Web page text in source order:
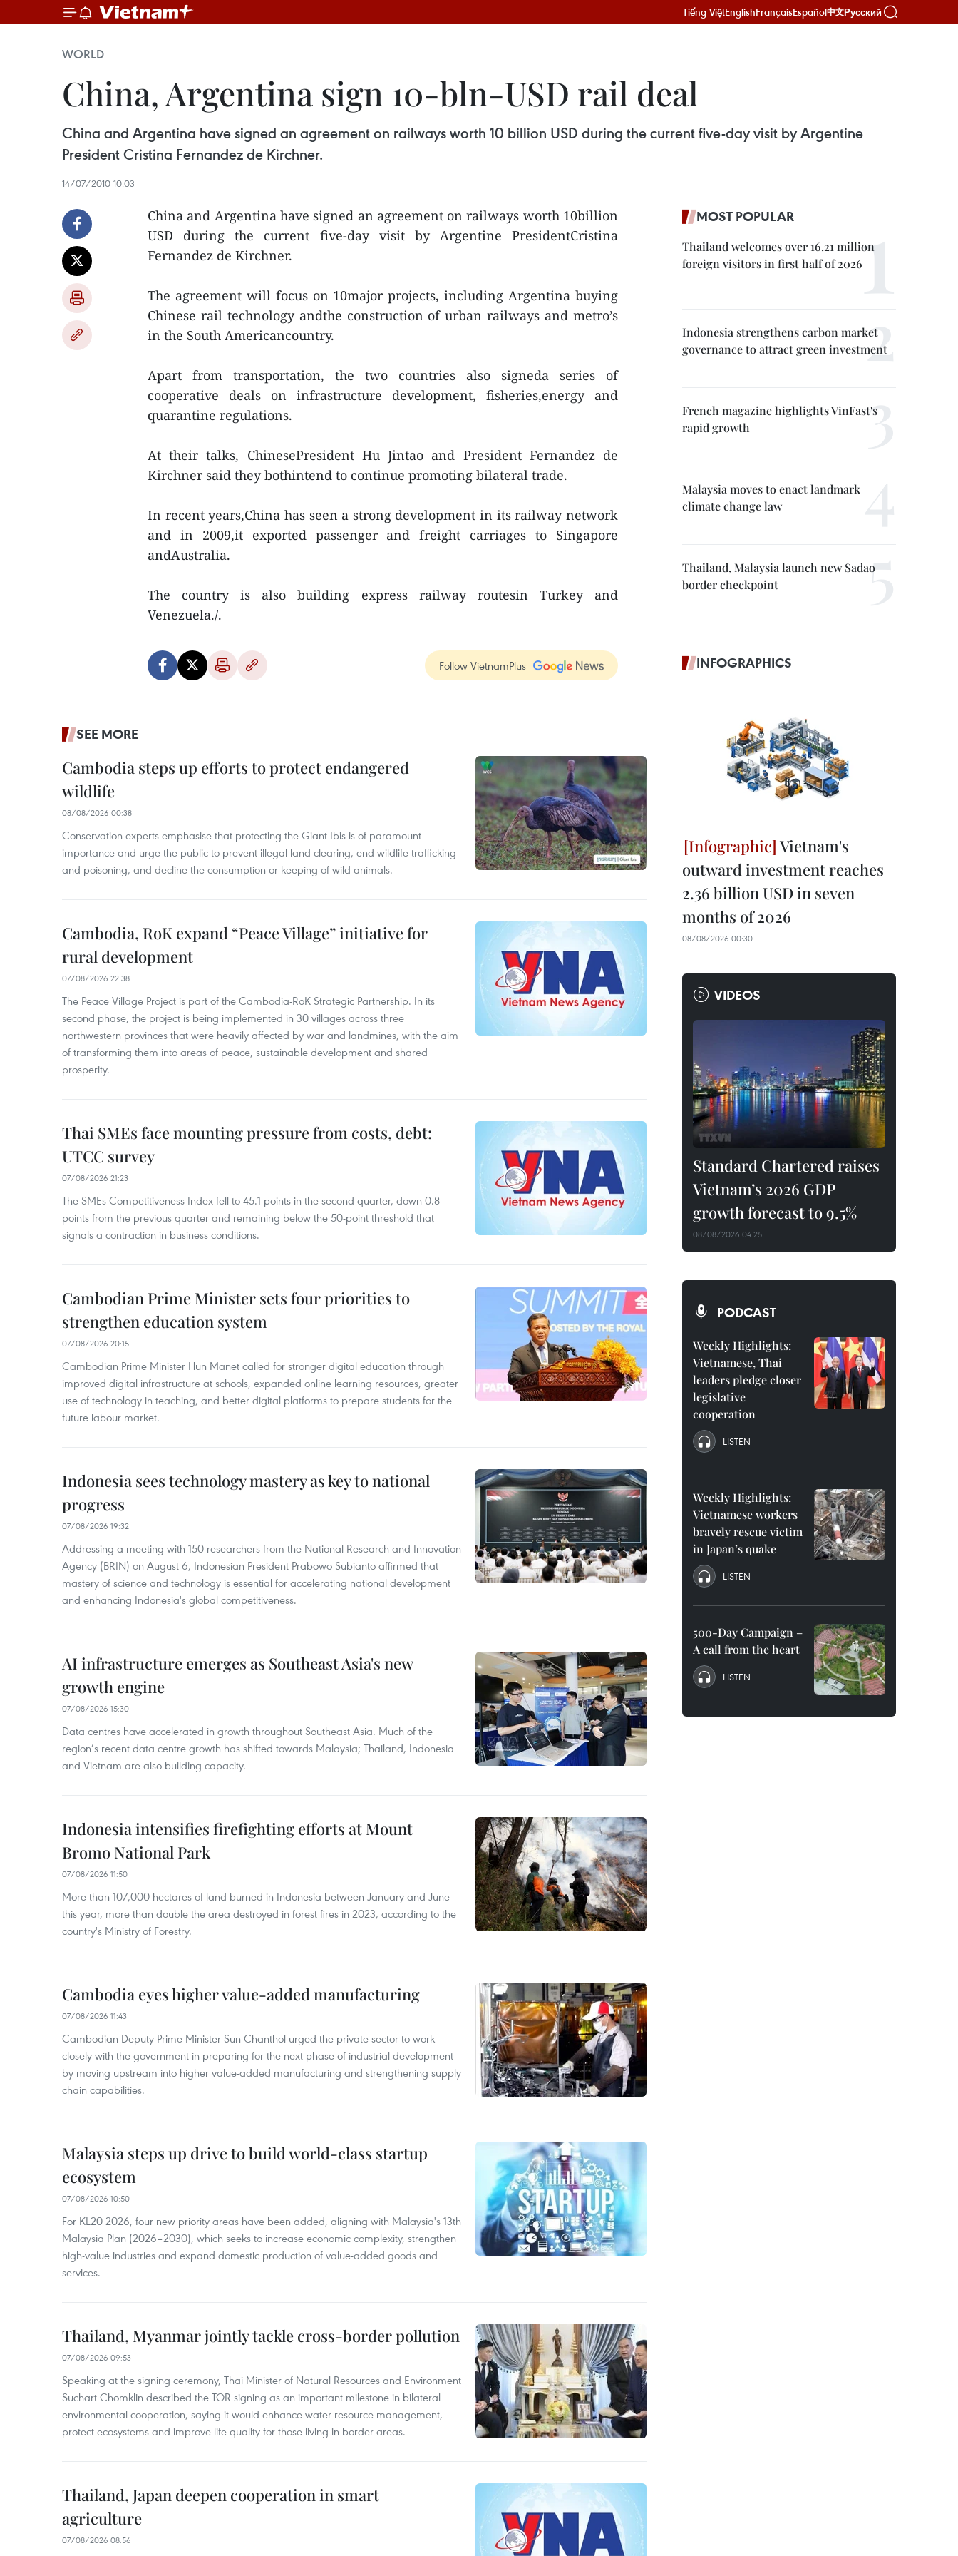
Tiếng ViệtEnglishFrançaisEspañol中文Русский
WORLD
China, Argentina sign 10-bln-USD rail deal
China and Argentina have signed an agreement on railways worth 10 billion USD during the current five-day visit by Argentine
President Cristina Fernandez de Kirchner.
14/07/2010 10:03
China and Argentina have signed an agreement on railways worth 10billion
USD during the current five-day visit by Argentine PresidentCristina
Fernandez de Kirchner.
The agreement will focus on 10major projects, including Argentina buying
Chinese rail technology andthe construction of urban railways and metro’s
in the South Americancountry.
Apart from transportation, the two countries also signeda series of
cooperative deals on infrastructure development, fisheries,energy and
quarantine regulations.
At their talks, ChinesePresident Hu Jintao and President Fernandez de
Kirchner said they bothintend to continue promoting bilateral trade.
In recent years,China has seen a strong development in its railway network
and in 2009,it exported passenger and freight carriages to Singapore
andAustralia.
The country is also building express railway routesin Turkey and
Venezuela./.
Follow VietnamPlus
SEE MORE
Cambodia steps up efforts to protect endangered
wildlife
08/08/2026 00:38
Conservation experts emphasise that protecting the Giant Ibis is of paramount
importance and urge the public to prevent illegal land clearing, end wildlife trafficking
and poisoning, and decline the consumption or keeping of wild animals.
Cambodia, RoK expand “Peace Village” initiative for
rural development
07/08/2026 22:38
The Peace Village Project is part of the Cambodia-RoK Strategic Partnership. In its
second phase, the project is being implemented in 30 villages across three
northwestern provinces that were heavily affected by war and landmines, with the aim
of transforming them into areas of peace, sustainable development and shared
prosperity.
Thai SMEs face mounting pressure from costs, debt:
UTCC survey
07/08/2026 21:23
The SMEs Competitiveness Index fell to 45.1 points in the second quarter, down 0.8
points from the previous quarter and remaining below the 50-point threshold that
signals a contraction in business conditions.
Cambodian Prime Minister sets four priorities to
strengthen education system
07/08/2026 20:15
Cambodian Prime Minister Hun Manet called for stronger digital education through
improved digital infrastructure at schools, expanded online learning resources, greater
use of technology in teaching, and better digital platforms to prepare students for the
future labour market.
Indonesia sees technology mastery as key to national
progress
07/08/2026 19:32
Addressing a meeting with 150 researchers from the National Research and Innovation
Agency (BRIN) on August 6, Indonesian President Prabowo Subianto affirmed that
mastery of science and technology is essential for accelerating national development
and enhancing Indonesia's global competitiveness.
AI infrastructure emerges as Southeast Asia's new
growth engine
07/08/2026 15:30
Data centres have accelerated in growth throughout Southeast Asia. Much of the
region’s recent data centre growth has shifted towards Malaysia; Thailand, Indonesia
and Vietnam are also building capacity.
Indonesia intensifies firefighting efforts at Mount
Bromo National Park
07/08/2026 11:50
More than 107,000 hectares of land burned in Indonesia between January and June
this year, more than double the area destroyed in forest fires in 2023, according to the
country's Ministry of Forestry.
Cambodia eyes higher value-added manufacturing
07/08/2026 11:43
Cambodian Deputy Prime Minister Sun Chanthol urged the private sector to work
closely with the government in preparing for the next phase of industrial development
by moving upstream into higher value‑added manufacturing and strengthening supply
chain capabilities.
Malaysia steps up drive to build world-class startup
ecosystem
07/08/2026 10:50
For KL20 2026, four new priority areas have been added, aligning with Malaysia's 13th
Malaysia Plan (2026–2030), which seeks to increase economic complexity, strengthen
high-value industries and expand domestic production of value-added goods and
services.
Thailand, Myanmar jointly tackle cross-border pollution
07/08/2026 09:53
Speaking at the signing ceremony, Thai Minister of Natural Resources and Environment
Suchart Chomklin described the TOR signing as an important milestone in bilateral
environmental cooperation, saying it would enhance water resource management,
protect ecosystems and improve life quality for those living in border areas.
Thailand, Japan deepen cooperation in smart
agriculture
07/08/2026 08:56
MOST POPULAR
Thailand welcomes over 16.21 million
foreign visitors in first half of 2026
Indonesia strengthens carbon market
governance to attract green investment
French magazine highlights VinFast's
rapid growth
Malaysia moves to enact landmark
climate change law
Thailand, Malaysia launch new Sadao
border checkpoint
INFOGRAPHICS
Vietnam's
outward investment reaches
2.36 billion USD in seven
months of 2026
08/08/2026 00:30
VIDEOS
Standard Chartered raises
Vietnam’s 2026 GDP
growth forecast to 9.5%
08/08/2026 04:25
PODCAST
Weekly Highlights:
Vietnamese, Thai
leaders pledge closer
legislative
cooperation
LISTEN
Weekly Highlights:
Vietnamese workers
bravely rescue victim
in Japan’s quake
LISTEN
500-Day Campaign –
A call from the heart
LISTEN